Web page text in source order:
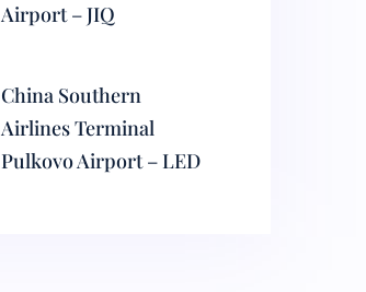
Airport – JIQ
China Southern
Airlines Terminal
Pulkovo Airport – LED